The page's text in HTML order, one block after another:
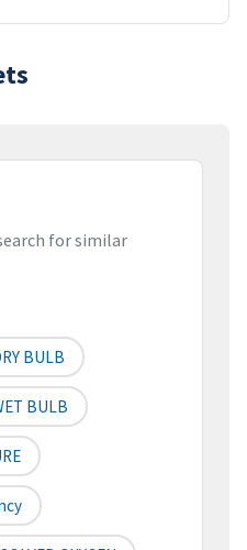
for similar
BULB
BULB